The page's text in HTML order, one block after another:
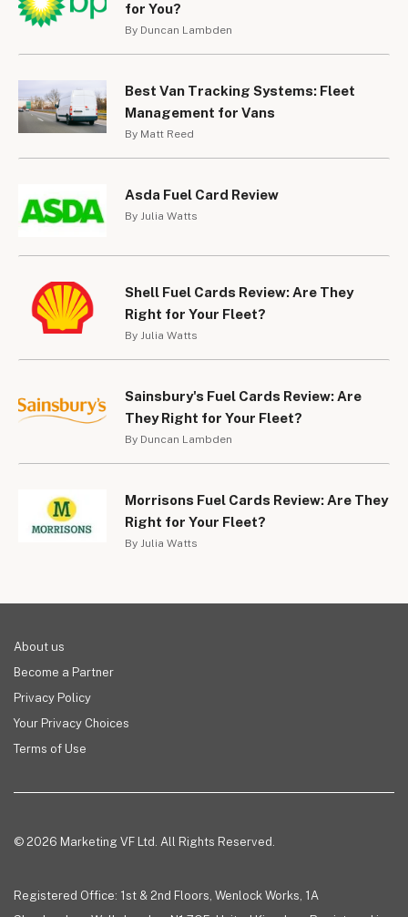
for You?
By Duncan Lambden
Best Van Tracking Systems: Fleet
Management for Vans
By Matt Reed
Asda Fuel Card Review
By Julia Watts
Shell Fuel Cards Review: Are They
Right for Your Fleet?
By Julia Watts
Sainsbury's Fuel Cards Review: Are
They Right for Your Fleet?
By Duncan Lambden
Morrisons Fuel Cards Review: Are They
Right for Your Fleet?
By Julia Watts
About us
Become a Partner
Privacy Policy
Your Privacy Choices
Terms of Use
© 2026 Marketing VF Ltd. All Rights Reserved.
Registered Office: 1st & 2nd Floors, Wenlock Works, 1A